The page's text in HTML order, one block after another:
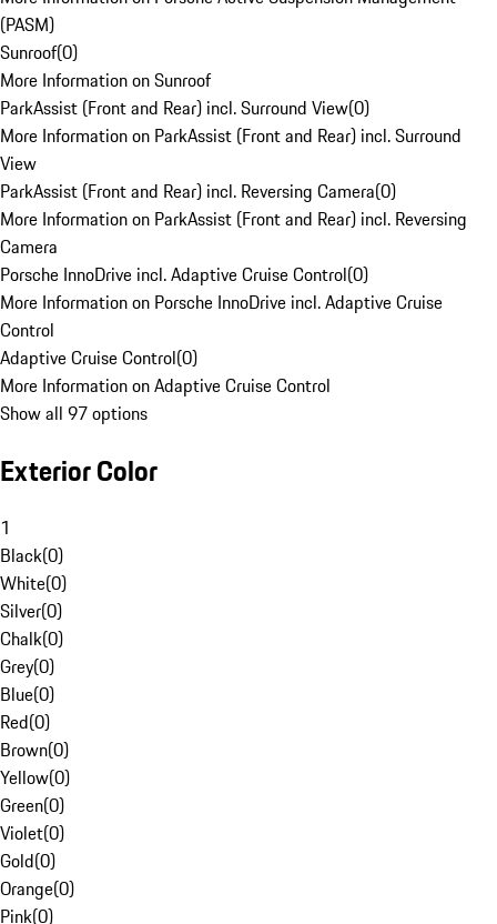
(PASM)
Sunroof(0)
More Information on Sunroof
ParkAssist (Front and Rear) incl. Surround View(0)
More Information on ParkAssist (Front and Rear) incl. Surround
View
ParkAssist (Front and Rear) incl. Reversing Camera(0)
More Information on ParkAssist (Front and Rear) incl. Reversing
Camera
Porsche InnoDrive incl. Adaptive Cruise Control(0)
More Information on Porsche InnoDrive incl. Adaptive Cruise
Control
Adaptive Cruise Control(0)
More Information on Adaptive Cruise Control
Show all 97 options
Exterior Color
1
Black(0)
White(0)
Silver(0)
Chalk(0)
Grey(0)
Blue(0)
Red(0)
Brown(0)
Yellow(0)
Green(0)
Violet(0)
Gold(0)
Orange(0)
Pink(0)